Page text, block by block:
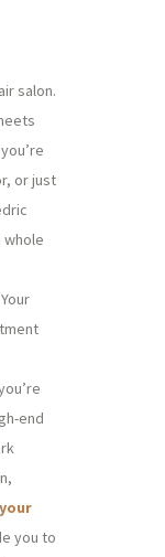
salon.
or just
end
you to